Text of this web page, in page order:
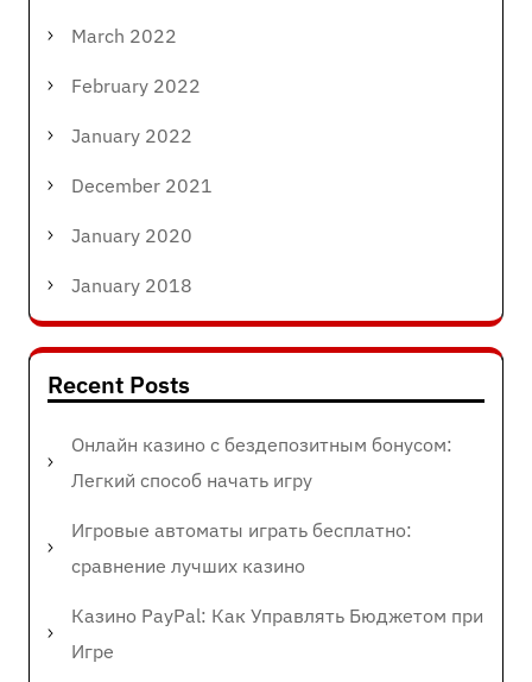
March 2022
February 2022
January 2022
December 2021
January 2020
January 2018
Recent Posts
Онлайн казино с бездепозитным бонусом:
Легкий способ начать игру
Игровые автоматы играть бесплатно:
сравнение лучших казино
Казино PayPal: Как Управлять Бюджетом при
Игре